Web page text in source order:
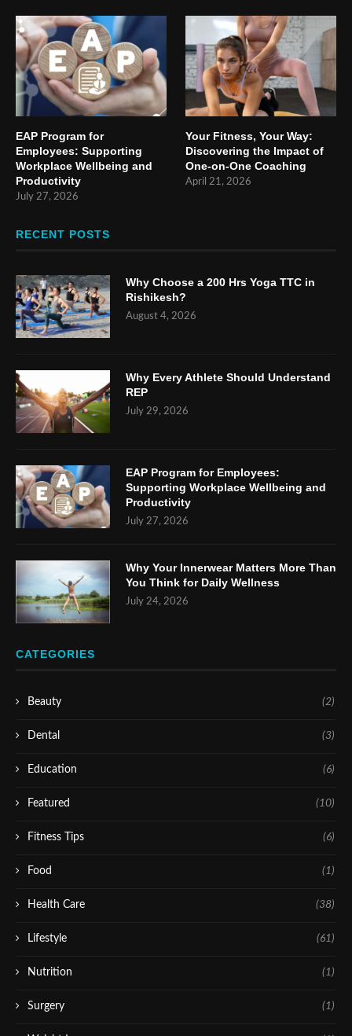
EAP Program for
Employees: Supporting
Workplace Wellbeing and
Productivity
July 27, 2026
Your Fitness, Your Way:
Discovering the Impact of
One-on-One Coaching
April 21, 2026
RECENT POSTS
Why Choose a 200 Hrs Yoga TTC in
Rishikesh?
August 4, 2026
Why Every Athlete Should Understand
REP
July 29, 2026
EAP Program for Employees:
Supporting Workplace Wellbeing and
Productivity
July 27, 2026
Why Your Innerwear Matters More Than
You Think for Daily Wellness
July 24, 2026
CATEGORIES
Beauty (2)
Dental (3)
Education (6)
Featured (10)
Fitness Tips (6)
Food (1)
Health Care (38)
Lifestyle (61)
Nutrition (1)
Surgery (1)